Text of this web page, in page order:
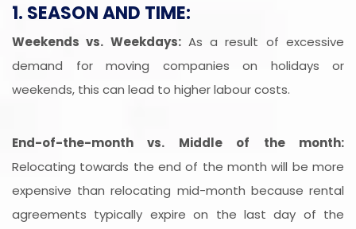
1. SEASON AND TIME:
Weekends vs. Weekdays:As a result of excessive
demand for moving companies on holidays or
weekends, this can lead to higher labour costs.
End-of-the-month vs. Middle of the month:
Relocating towards the end of the month will be more
expensive than relocating mid-month because rental
agreements typically expire on the last day of the